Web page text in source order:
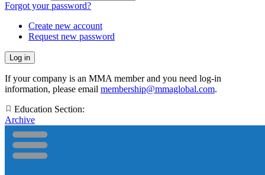
Forgot your password?
Create new account
Request new password
If your company is an MMA member and you need log-in
information, please email membership@mmaglobal.com.
Education Section:
Archive